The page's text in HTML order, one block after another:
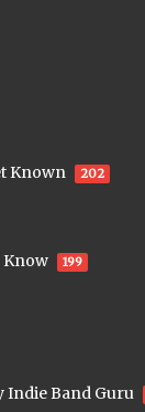
Known 202
Know 199
Indie Band Guru